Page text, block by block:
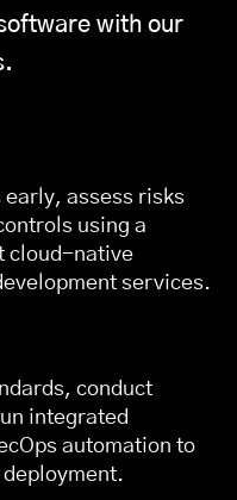
with our
assess risks
using a
cloud-native
services.
conduct
integrated
automation to